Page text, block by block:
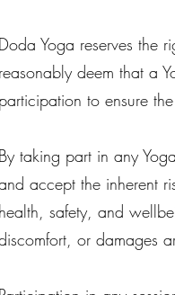
Doda Yoga reserves the
reasonably deem that a
participation to ensure
By taking part in any
accept the inherent
health, safety, and
or damages